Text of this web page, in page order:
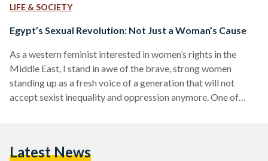
LIFE & SOCIETY
Egypt’s Sexual Revolution: Not Just a Woman’s Cause
As a western feminist interested in women’s rights in the
Middle East, I stand in awe of the brave, strong women
standing up as a fresh voice of a generation that will not
accept sexist inequality and oppression anymore. One of
Needs a Sexual Revolution in May. Although I think these are
Latest News